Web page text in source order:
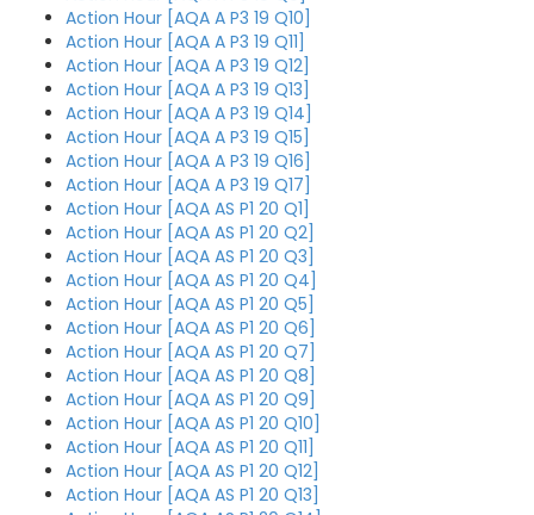
Action Hour [AQA A P3 19 Q10]
Action Hour [AQA A P3 19 Q11]
Action Hour [AQA A P3 19 Q12]
Action Hour [AQA A P3 19 Q13]
Action Hour [AQA A P3 19 Q14]
Action Hour [AQA A P3 19 Q15]
Action Hour [AQA A P3 19 Q16]
Action Hour [AQA A P3 19 Q17]
Action Hour [AQA AS P1 20 Q1]
Action Hour [AQA AS P1 20 Q2]
Action Hour [AQA AS P1 20 Q3]
Action Hour [AQA AS P1 20 Q4]
Action Hour [AQA AS P1 20 Q5]
Action Hour [AQA AS P1 20 Q6]
Action Hour [AQA AS P1 20 Q7]
Action Hour [AQA AS P1 20 Q8]
Action Hour [AQA AS P1 20 Q9]
Action Hour [AQA AS P1 20 Q10]
Action Hour [AQA AS P1 20 Q11]
Action Hour [AQA AS P1 20 Q12]
Action Hour [AQA AS P1 20 Q13]